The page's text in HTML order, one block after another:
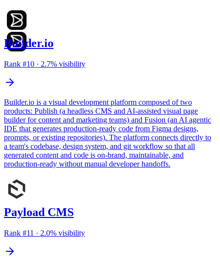
Builder.io
Rank #10 · 2.7% visibility
Builder.io is a visual development platform composed of two
products: Publish (a headless CMS and AI-assisted visual page
builder for content and marketing teams) and Fusion (an AI agentic
IDE that generates production-ready code from Figma designs,
prompts, or existing repositories). The platform connects directly to
a team's codebase, design system, and git workflow so that all
generated content and code is on-brand, maintainable, and
production-ready without manual developer handoffs.
Payload CMS
Rank #11 · 2.0% visibility